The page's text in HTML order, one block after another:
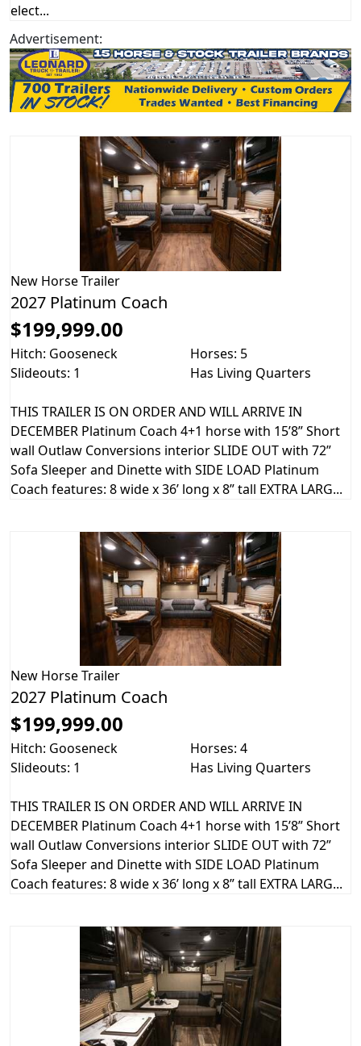
elect...
Advertisement:
New Horse Trailer
2027 Platinum Coach
$199,999.00
Hitch: Gooseneck
Horses: 5
Slideouts: 1
Has Living Quarters
THIS TRAILER IS ON ORDER AND WILL ARRIVE IN
DECEMBER Platinum Coach 4+1 horse with 15’8” Short
wall Outlaw Conversions interior SLIDE OUT with 72”
Sofa Sleeper and Dinette with SIDE LOAD Platinum
Coach features: 8 wide x 36’ long x 8” tall EXTRA LARG...
New Horse Trailer
2027 Platinum Coach
$199,999.00
Hitch: Gooseneck
Horses: 4
Slideouts: 1
Has Living Quarters
THIS TRAILER IS ON ORDER AND WILL ARRIVE IN
DECEMBER Platinum Coach 4+1 horse with 15’8” Short
wall Outlaw Conversions interior SLIDE OUT with 72”
Sofa Sleeper and Dinette with SIDE LOAD Platinum
Coach features: 8 wide x 36’ long x 8” tall EXTRA LARG...